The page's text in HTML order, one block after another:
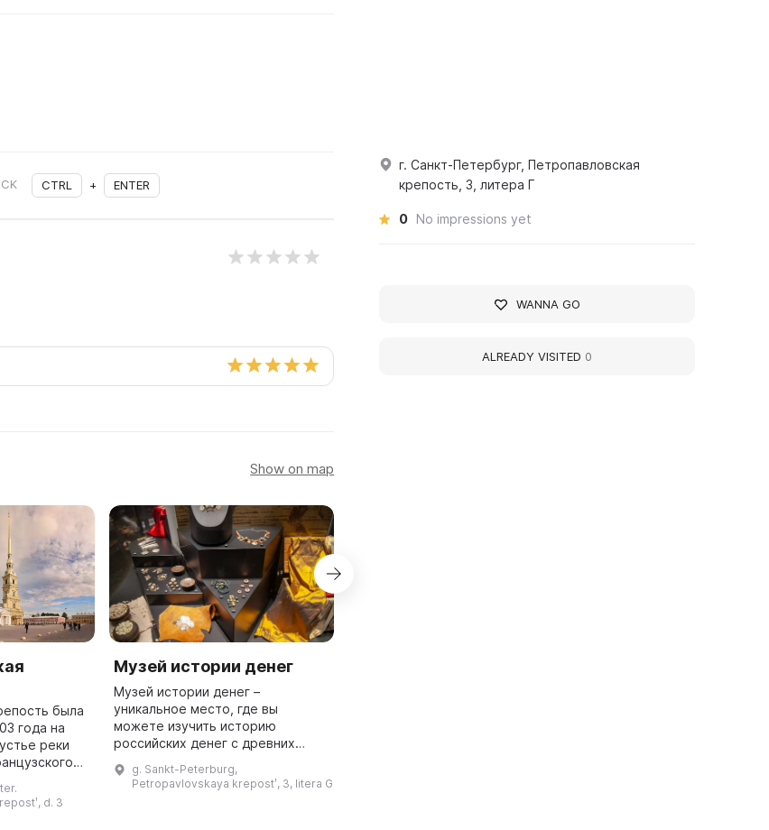
CTRL + ENTER
Show on map
была
года на
реки
имеет
и состоит
d. 3
Музей истории денег
Музей истории денег –
уникальное место, где вы
можете изучить историю
российских денег с древних
представлено неповторимое
собрание Гознака, а также все
g. Sankt-Peterburg,
Petropavlovskaya krepostʹ, 3, litera G
г. Санкт-Петербург, Петропавловская
крепость, 3, литера Г
0 No impressions yet
WANNA GO
ALREADY VISITED 0